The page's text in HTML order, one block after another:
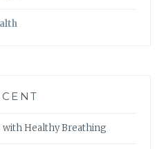
with Healthy Breathing